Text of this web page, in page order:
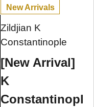
New Arrivals
Zildjian K
Constantinople
[New Arrival]
K
Constantinopl